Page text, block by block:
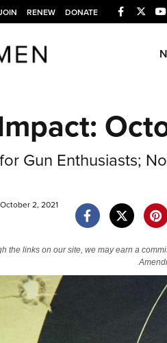
RENEW DONATE Facebook
The NRA
NRA.ORG
Manage Your Membership
NRA Near You
State and Federal Gun Laws
Gun Enthusiasts;
2, 2021
the links on our site, we may earn a